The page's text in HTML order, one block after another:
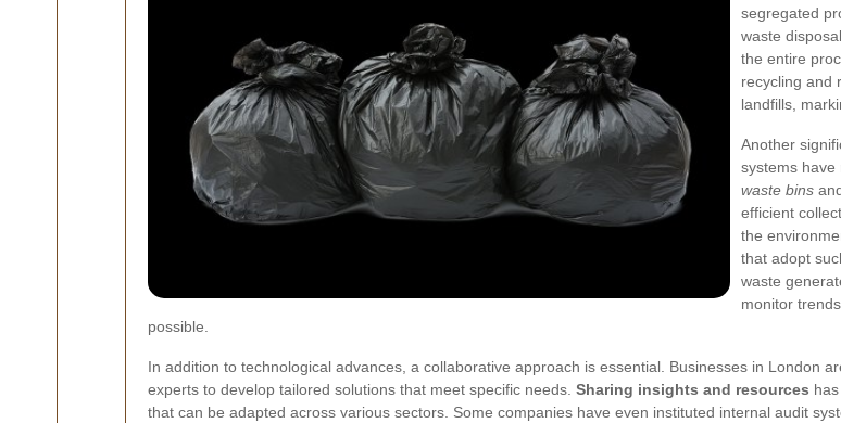
segregated
waste
the entire
recycling and
landfills,
Another
systems have
waste bins
efficient
the
that adopt
waste
monitor
possible.
In addition to technological advances, a collaborative approach is essential. Businesses in London
experts to develop tailored solutions that meet specific needs. Sharing insights and resources
that can be adapted across various sectors. Some companies have even instituted internal audit